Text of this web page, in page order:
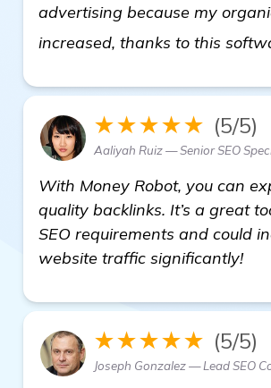
advertising because my
increased, thanks to this
★★★★★ (5/5)
Aaliyah Ruiz — Senior SEO
With Money Robot, you can
quality backlinks. It’s a great
SEO requirements and could
website traffic significantly!
★★★★★ (5/5)
Joseph Gonzalez — Lead SEO